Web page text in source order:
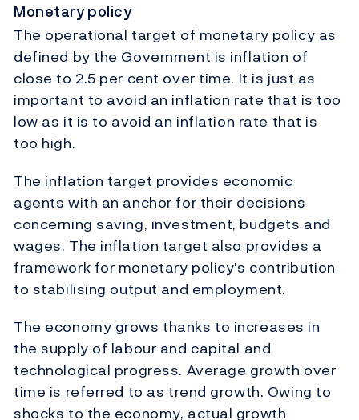
Monetary policy
The operational target of monetary policy as
defined by the Government is inflation of
close to 2.5 per cent over time. It is just as
important to avoid an inflation rate that is too
low as it is to avoid an inflation rate that is
too high.
The inflation target provides economic
agents with an anchor for their decisions
concerning saving, investment, budgets and
wages. The inflation target also provides a
framework for monetary policy's contribution
to stabilising output and employment.
The economy grows thanks to increases in
the supply of labour and capital and
technological progress. Average growth over
time is referred to as trend growth. Owing to
shocks to the economy, actual growth